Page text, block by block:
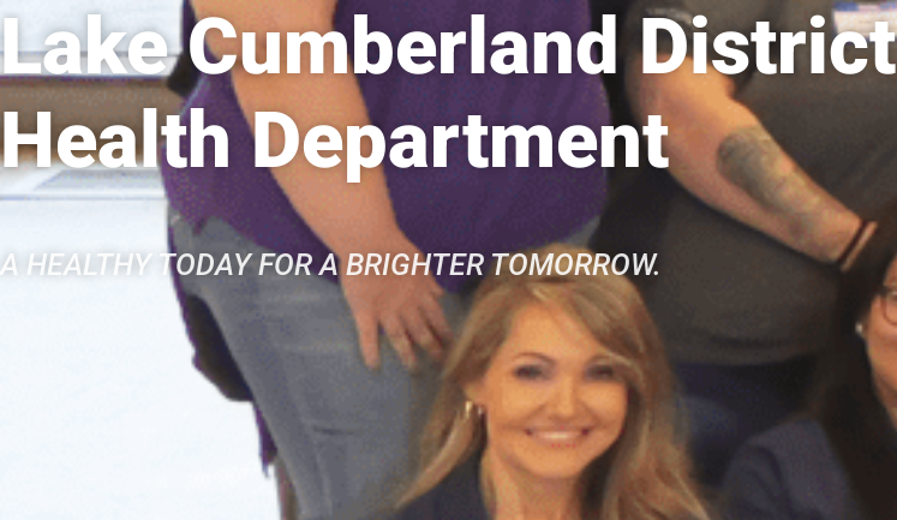
Lake Cumberland District
Health Department
A HEALTHY TODAY FOR A BRIGHTER TOMORROW.